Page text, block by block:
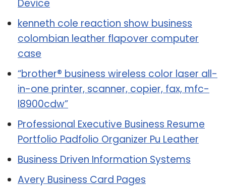
Device
kenneth cole reaction show business
colombian leather flapover computer
case
“brother® business wireless color laser all-
in-one printer, scanner, copier, fax, mfc-
l8900cdw”
Professional Executive Business Resume
Portfolio Padfolio Organizer Pu Leather
Business Driven Information Systems
Avery Business Card Pages